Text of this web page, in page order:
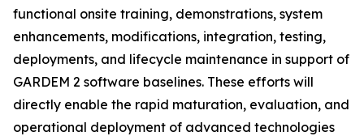
functional onsite training, demonstrations, system
enhancements, modifications, integration, testing,
deployments, and lifecycle maintenance in support of
GARDEM 2 software baselines. These efforts will
directly enable the rapid maturation, evaluation, and
operational deployment of advanced technologies